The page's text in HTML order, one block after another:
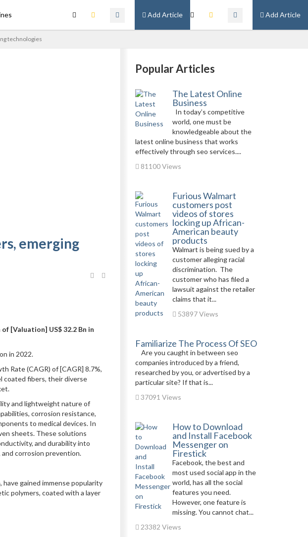
Add Article
Add Article
technologies
emerging
[Valuation] US$ 32.2 Bn in
in 2022.
Rate (CAGR) of [CAGR] 8.7%,
coated fibers, their diverse
and lightweight nature of
corrosion resistance,
to medical devices. In
sheets. These solutions
and durability into
corrosion prevention.
gained immense popularity
polymers, coated with a layer
Popular Articles
The Latest Online
Business
In today’s competitive
world, one must be
knowledgeable about the
latest online business that works
effectively through seo services....
81100 Views
Furious Walmart
customers post
videos of stores
locking up African-
American beauty
products
Walmart is being sued by a
customer alleging racial
discrimination. The
customer who has filed a
lawsuit against the retailer
claims that it...
53897 Views
Familiarize The Process Of SEO
Are you caught in between seo
companies introduced by a friend,
researched by you, or advertised by a
particular site? If that is...
37091 Views
How to Download
and Install Facebook
Messenger on
Firestick
Facebook, the best and
most used social app in the
world, has all the social
features you need.
However, one feature is
missing. You cannot chat...
23382 Views